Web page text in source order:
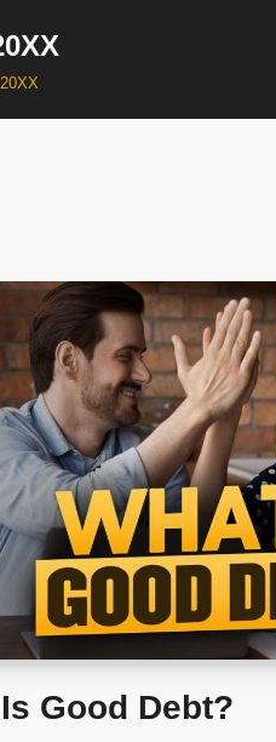
Good Debt?